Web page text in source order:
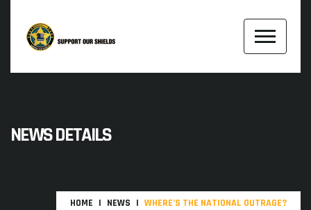
NEWS DETAILS
HOME NEWS WHERE’S THE NATIONAL OUTRAGE?